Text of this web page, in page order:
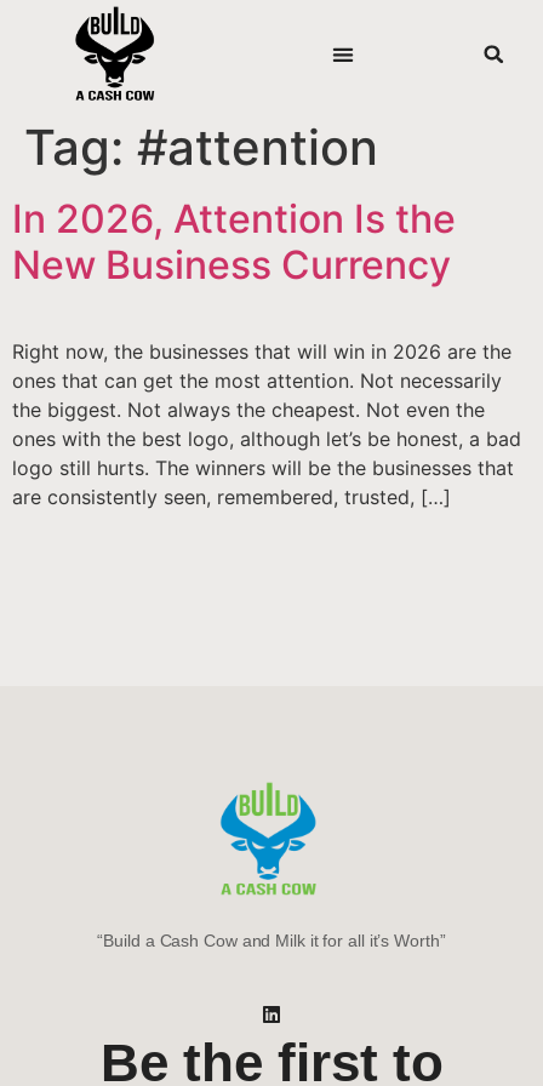
Tag: #attention
In 2026, Attention Is the
New Business Currency
Right now, the businesses that will win in 2026 are the
ones that can get the most attention. Not necessarily
the biggest. Not always the cheapest. Not even the
ones with the best logo, although let’s be honest, a bad
logo still hurts. The winners will be the businesses that
are consistently seen, remembered, trusted, […]
“Build a Cash Cow and Milk it for all it’s Worth”
Be the first to